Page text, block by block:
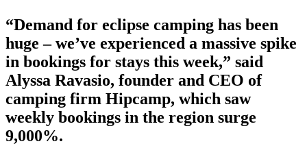
“Demand for eclipse camping has been
huge – we’ve experienced a massive spike
in bookings for stays this week,” said
Alyssa Ravasio, founder and CEO of
camping firm Hipcamp, which saw
weekly bookings in the region surge
9,000%.